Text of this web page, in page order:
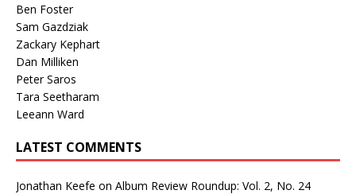
Ben Foster
Sam Gazdziak
Zackary Kephart
Dan Milliken
Peter Saros
Tara Seetharam
Leeann Ward
LATEST COMMENTS
Jonathan Keefe on Album Review Roundup: Vol. 2, No. 24